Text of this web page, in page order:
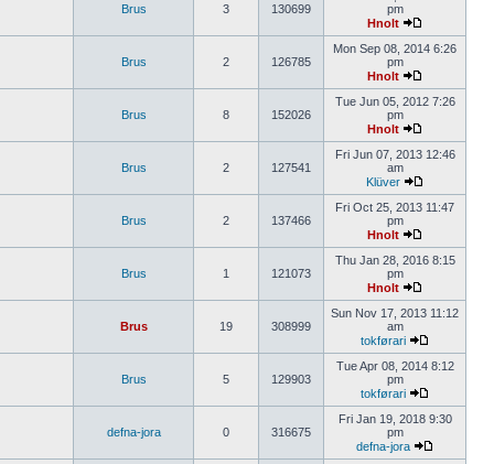
Brus 3 130699
pm
Hnolt
Brus 2 126785
Mon Sep 08, 2014 6:26
pm
Hnolt
Brus 8 152026
Tue Jun 05, 2012 7:26
pm
Hnolt
Brus 2 127541
Fri Jun 07, 2013 12:46
am
Klüver
Brus 2 137466
Fri Oct 25, 2013 11:47
pm
Hnolt
Brus 1 121073
Thu Jan 28, 2016 8:15
pm
Hnolt
Brus 19 308999
Sun Nov 17, 2013 11:12
am
tokførari
Brus 5 129903
Tue Apr 08, 2014 8:12
pm
tokførari
defna-jora 0 316675
Fri Jan 19, 2018 9:30
pm
defna-jora